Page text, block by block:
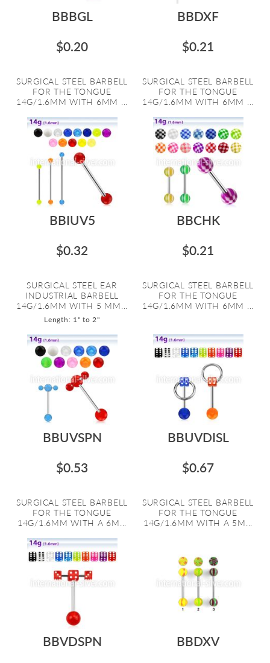
BBBGL
$0.20
SURGICAL STEEL BARBELL
FOR THE TONGUE
14G/1.6MM WITH 6MM ...
BBDXF
$0.21
SURGICAL STEEL BARBELL
FOR THE TONGUE
14G/1.6MM WITH 6MM ...
BBIUV5
$0.32
SURGICAL STEEL EAR
INDUSTRIAL BARBELL
14G/1.6MM WITH 5 MM...
Length: 1" to 2"
BBCHK
$0.21
SURGICAL STEEL BARBELL
FOR THE TONGUE
14G/1.6MM WITH 6MM ...
BBUVSPN
$0.53
SURGICAL STEEL BARBELL
FOR THE TONGUE
14G/1.6MM WITH A 6M...
BBUVDISL
$0.67
SURGICAL STEEL BARBELL
FOR THE TONGUE
14G/1.6MM WITH A 5M...
BBVDSPN
BBDXV